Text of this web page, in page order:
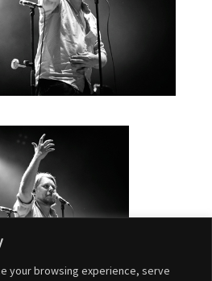
your browsing experience, serve